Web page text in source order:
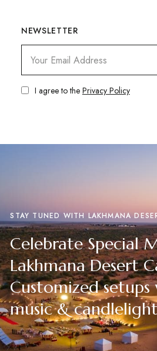
NEWSLETTER
I agree to the Privacy Policy
STAY TUNED WITH LAKHMANA
Celebrate Special
Lakhmana Desert
Customized
music &